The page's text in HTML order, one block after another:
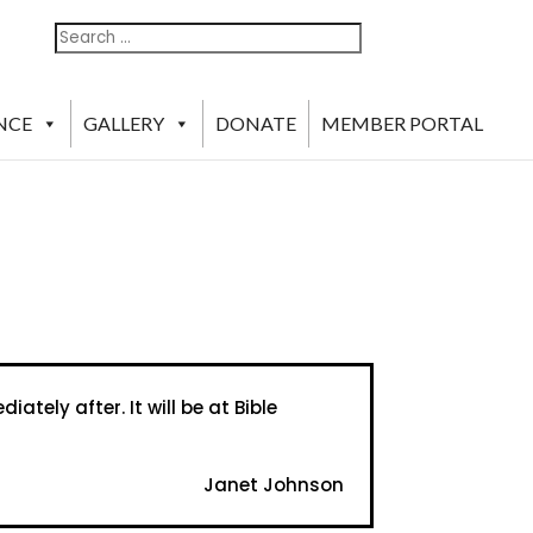
Search
Search
GALLERY DONATE MEMBER PORTAL
after. It will be at Bible
Janet Johnson